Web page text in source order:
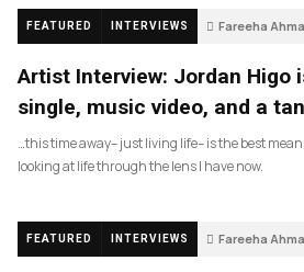
FEATURED INTERVIEWS Fareeha
Artist Interview: Jordan Higo
single, music video, and a
…this time away– just living life– is the best
looking at life through the lens I have now.
FEATURED INTERVIEWS Fareeha